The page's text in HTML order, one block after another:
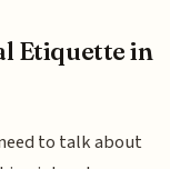
Etiquette in
to talk about